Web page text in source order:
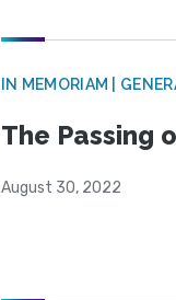
IN MEMORIAM |
The Passing
August 30, 2022